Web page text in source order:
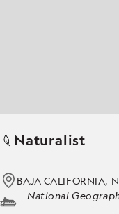
Naturalist
BAJA CALIFORNIA,
National